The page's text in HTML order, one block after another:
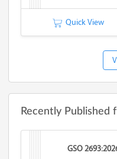
Quick View
Recently Published
GSO